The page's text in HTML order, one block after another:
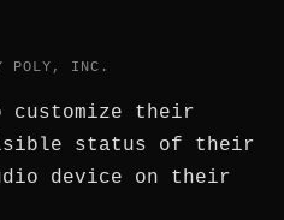
POLY, INC.
customize their
status of their
device on their